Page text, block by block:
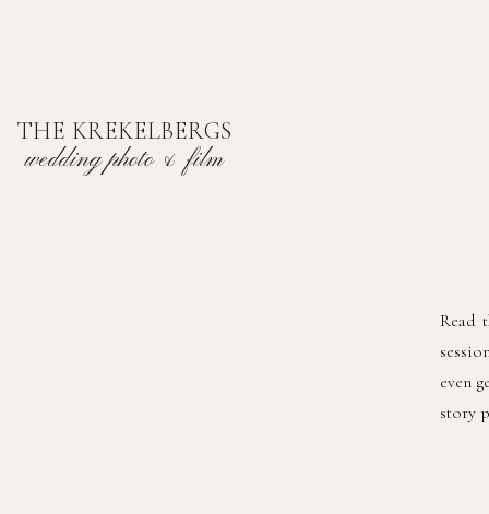
THE KREKELBERGS
wedding photo & film
Read
even
story